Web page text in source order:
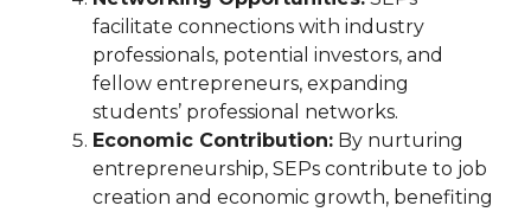
facilitate connections with industry
professionals, potential investors, and
fellow entrepreneurs, expanding
students’ professional networks.
Economic Contribution: By nurturing
entrepreneurship, SEPs contribute to job
creation and economic growth, benefiting